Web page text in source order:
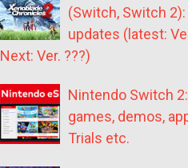
(Switch, Switch 2):
updates (latest:
Next: Ver. ???)
Nintendo Switch
games, demos,
Trials etc.